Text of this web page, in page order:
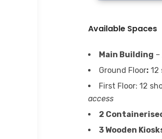
Available Spaces
Main Building –
Ground Floor: 12
First Floor: 12
access
2
3 Wooden